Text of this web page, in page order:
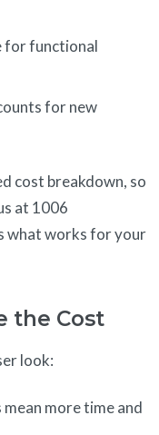
for functional
for new
cost breakdown, so
at 1006
what works for your
the Cost
look:
mean more time and